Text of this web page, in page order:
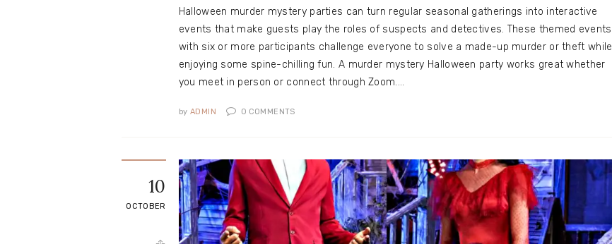
Halloween murder mystery parties can turn regular seasonal gatherings into interactive
events that make guests play the roles of suspects and detectives. These themed events
with six or more participants challenge everyone to solve a made-up murder or theft while
enjoying some spine-chilling fun. A murder mystery Halloween party works great whether
you meet in person or connect through Zoom.…
by ADMIN 0 COMMENTS
10
OCTOBER